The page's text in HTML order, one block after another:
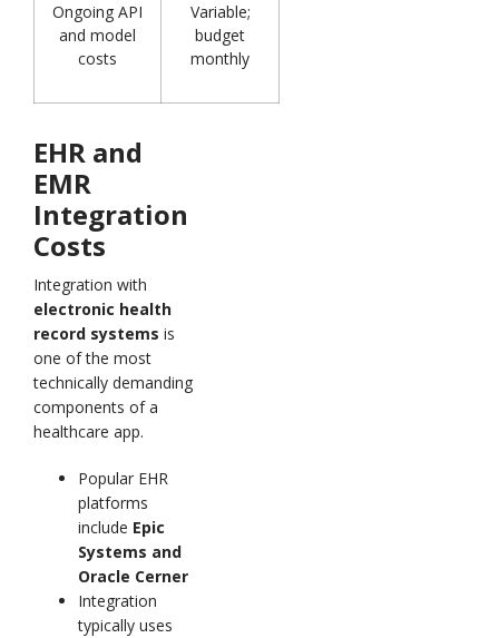
Ongoing API
and model
costs
Variable;
budget
monthly
EHR and
EMR
Integration
Costs
Integration with
electronic health
record systems is
one of the most
technically demanding
components of a
healthcare app.
Popular EHR
platforms
include Epic
Systems and
Oracle Cerner
Integration
typically uses